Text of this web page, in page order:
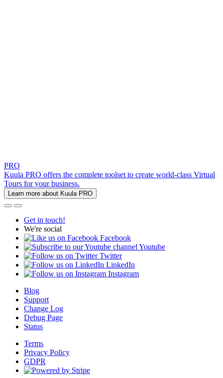
PRO
Kuula PRO offers the complete toolset to create world-class Virtual
Tours for your business.
Learn more about Kuula PRO
Get in touch!
We're social
Facebook
Youtube
Twitter
LinkedIn
Instagram
Blog
Support
Change Log
Debug Page
Status
Terms
Privacy Policy
GDPR